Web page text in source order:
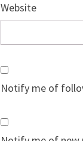
Website
Notify me of